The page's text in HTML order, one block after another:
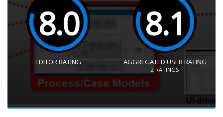
8.0
EDITOR RATING
8.1
AGGREGATED USER RATING
2 RATINGS